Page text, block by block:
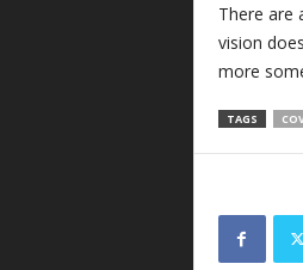
There are
vision
more
TAGS